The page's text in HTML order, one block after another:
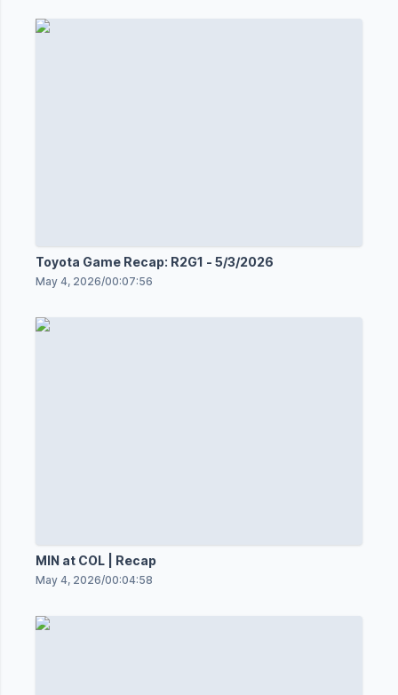
Toyota Game Recap: R2G1 - 5/3/2026
May 4, 2026/00:07:56
MIN at COL | Recap
May 4, 2026/00:04:58